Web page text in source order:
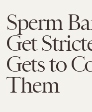
Sperm
Get
Gets to
Them